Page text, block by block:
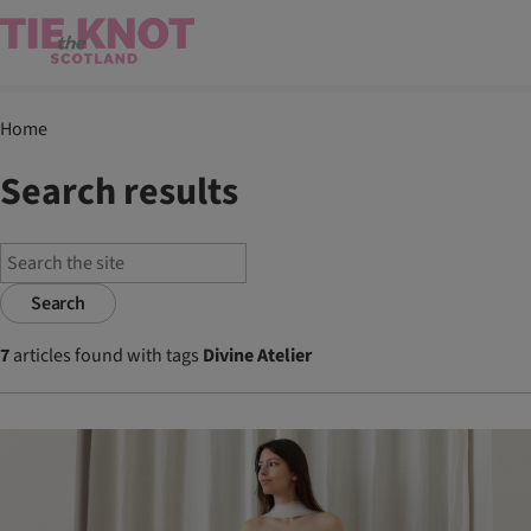
Home
Search results
Search
7articles found with tags Divine Atelier